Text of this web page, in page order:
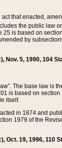
that enacted,
the public law
is based on
by
Nov. 5, 1990, 104
The base law is
is based on
itself.
in 1874 and
1979 of the
Oct. 19, 1996, 110